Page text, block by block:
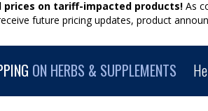
prices on tariff-impacted products! As
future pricing updates, product
ON HERBS & SUPPLEMENTS